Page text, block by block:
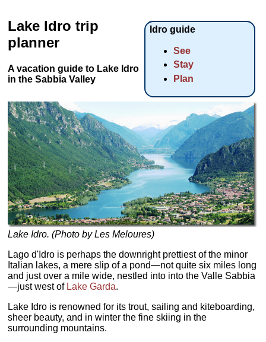
Idro guide
See
Stay
Plan
Lake Idro trip
planner
A vacation guide to Lake Idro
in the Sabbia Valley
Lake Idro. (Photo by Les Meloures)
Lago d'Idro is perhaps the downright prettiest of the minor
Italian lakes, a mere slip of a pond—not quite six miles long
and just over a mile wide, nestled into into the Valle Sabbia
—just west of Lake Garda.
Lake Idro is renowned for its trout, sailing and kiteboarding,
sheer beauty, and in winter the fine skiing in the
surrounding mountains.